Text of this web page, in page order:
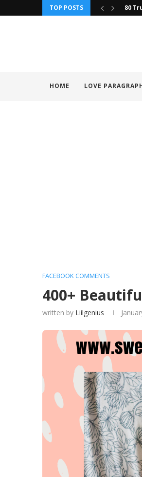
TOP POSTS 80
HOME LOVE
FACEBOOK COMMENTS
400+
written by Liilgenius